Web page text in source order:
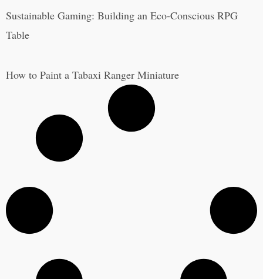
Sustainable Gaming: Building an Eco-Conscious RPG
Table
How to Paint a Tabaxi Ranger Miniature